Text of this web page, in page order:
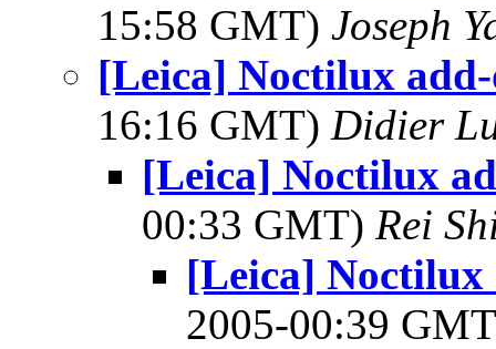
15:58 GMT) Joseph
[Leica] Noctilux
16:16 GMT) Didier
[Leica] Noctilux
00:33 GMT) Rei
[Leica] Noctilux
2005-00:39